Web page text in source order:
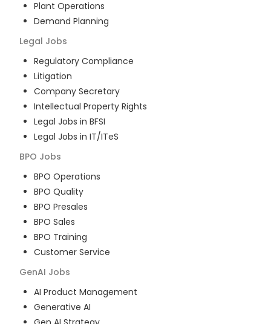
Plant Operations
Demand Planning
Legal Jobs
Regulatory Compliance
Litigation
Company Secretary
Intellectual Property Rights
Legal Jobs in BFSI
Legal Jobs in IT/ITeS
BPO Jobs
BPO Operations
BPO Quality
BPO Presales
BPO Sales
BPO Training
Customer Service
GenAI Jobs
AI Product Management
Generative AI